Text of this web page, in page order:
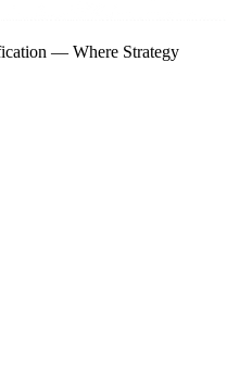
— Where Strategy